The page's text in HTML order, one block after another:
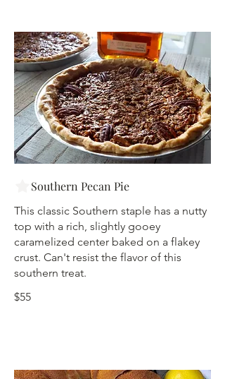
Southern Pecan Pie
This classic Southern staple has a nutty
top with a rich, slightly gooey
caramelized center baked on a flakey
crust. Can't resist the flavor of this
southern treat.
$55